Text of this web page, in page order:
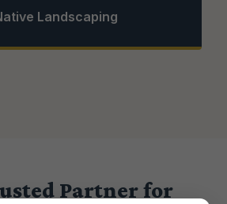
Landscaping
Partner for